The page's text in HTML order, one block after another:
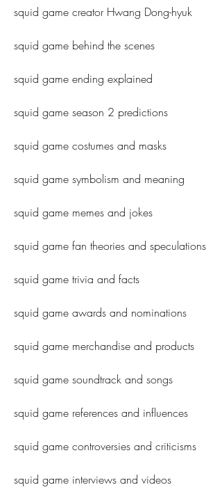
squid game creator Hwang Dong-hyuk
squid game behind the scenes
squid game ending explained
squid game season 2 predictions
squid game costumes and masks
squid game symbolism and meaning
squid game memes and jokes
squid game fan theories and speculations
squid game trivia and facts
squid game awards and nominations
squid game merchandise and products
squid game soundtrack and songs
squid game references and influences
squid game controversies and criticisms
squid game interviews and videos